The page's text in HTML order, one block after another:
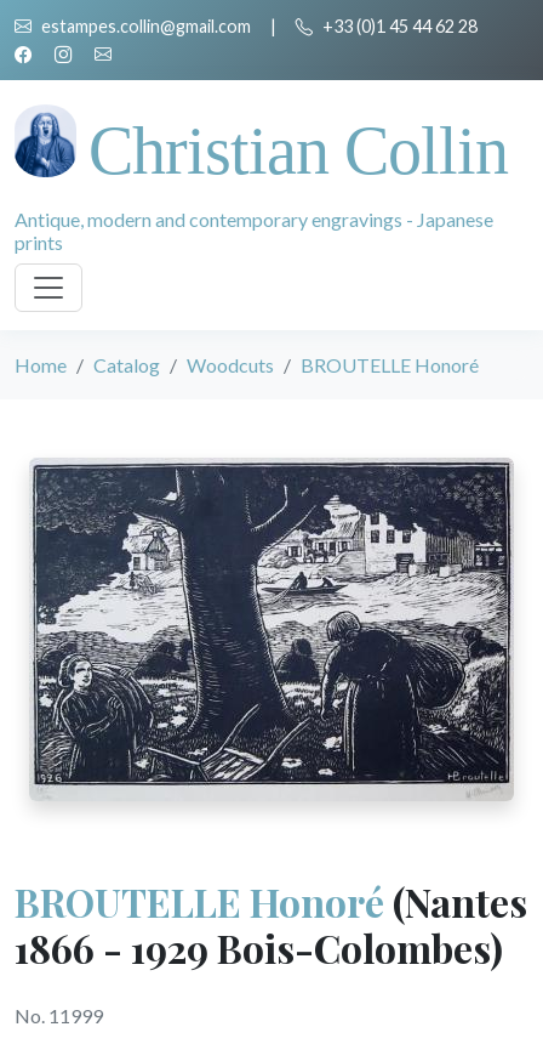
estampes.collin@gmail.com | +33 (0)1 45 44 62 28
Christian Collin
Antique, modern and contemporary engravings - Japanese
prints
Home Catalog Woodcuts BROUTELLE Honoré
BROUTELLE Honoré (Nantes
1866 - 1929 Bois-Colombes)
No. 11999